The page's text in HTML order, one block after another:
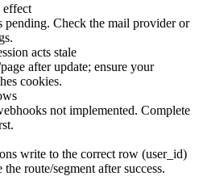
effect
pending. Check the mail provider or
acts stale
after update; ensure your
cookies.
not implemented. Complete
write to the correct row (user_id)
route/segment after success.